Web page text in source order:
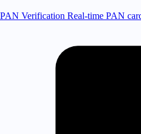
PAN Verification Real-time PAN